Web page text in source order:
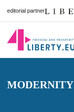
editorial partner
MODERNITY